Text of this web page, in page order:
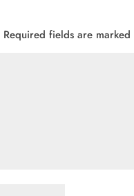
Required fields are marked